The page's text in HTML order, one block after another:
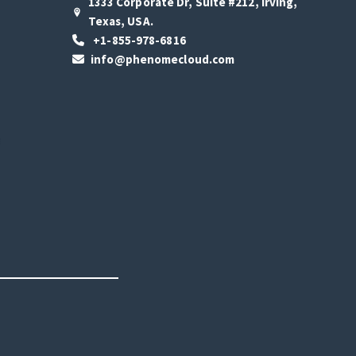
Texas, USA.
+1-855-978-6816
info@phenomecloud.com